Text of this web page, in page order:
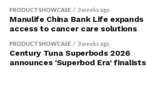
PRODUCT SHOWCASE 3 weeks ago
Manulife China Bank Life expands
access to cancer care solutions
PRODUCT SHOWCASE 3 weeks ago
Century Tuna Superbods 2026
announces ‘Superbod Era’ finalists